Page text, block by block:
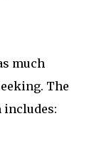
much
The